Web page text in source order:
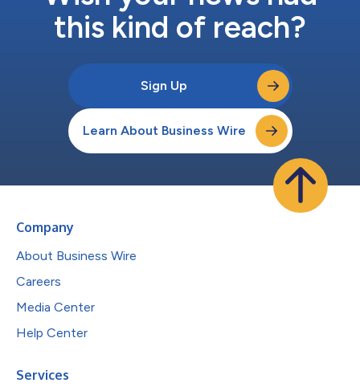
this kind of reach?
Sign Up
Learn About Business Wire
Company
About Business Wire
Careers
Media Center
Help Center
Services